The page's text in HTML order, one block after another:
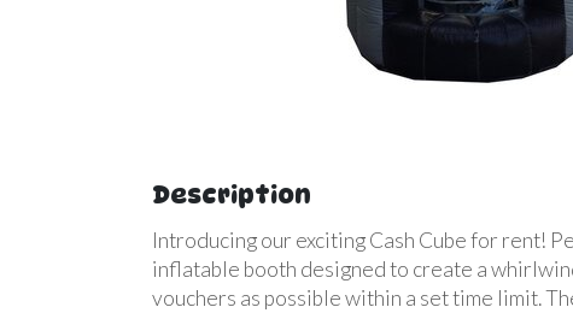
Description
Introducing our exciting Cash Cube for rent!
inflatable booth designed to create a
vouchers as possible within a set time limit.